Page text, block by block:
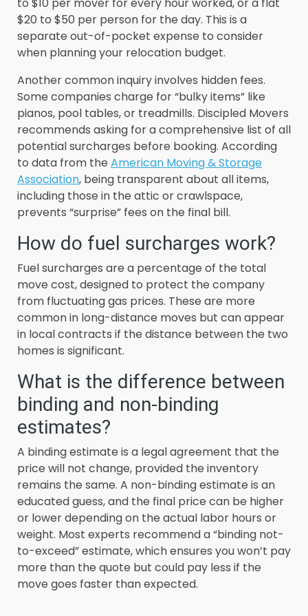
to $10 per mover for every hour worked, or a flat
$20 to $50 per person for the day. This is a
separate out-of-pocket expense to consider
when planning your relocation budget.
Another common inquiry involves hidden fees.
Some companies charge for “bulky items” like
pianos, pool tables, or treadmills. Discipled Movers
recommends asking for a comprehensive list of all
potential surcharges before booking. According
to data from the American Moving & Storage
Association, being transparent about all items,
including those in the attic or crawlspace,
prevents “surprise” fees on the final bill.
How do fuel surcharges work?
Fuel surcharges are a percentage of the total
move cost, designed to protect the company
from fluctuating gas prices. These are more
common in long-distance moves but can appear
in local contracts if the distance between the two
homes is significant.
What is the difference between
binding and non-binding
estimates?
A binding estimate is a legal agreement that the
price will not change, provided the inventory
remains the same. A non-binding estimate is an
educated guess, and the final price can be higher
or lower depending on the actual labor hours or
weight. Most experts recommend a “binding not-
to-exceed” estimate, which ensures you won’t pay
more than the quote but could pay less if the
move goes faster than expected.